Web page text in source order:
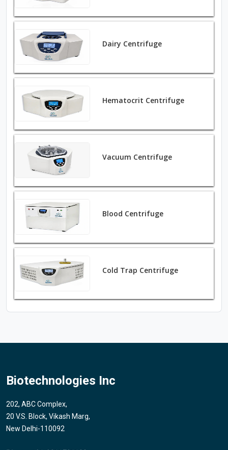
Dairy Centrifuge
Hematocrit Centrifuge
Vacuum Centrifuge
Blood Centrifuge
Cold Trap Centrifuge
Biotechnologies Inc
202, ABC Complex,
20 V.S. Block, Vikash Marg,
New Delhi-110092